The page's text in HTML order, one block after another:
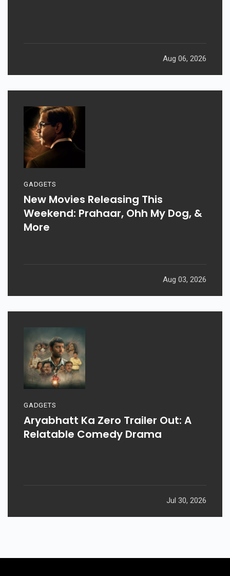
Aug 06, 2026
GADGETS
New Movies Releasing This
Weekend: Prahaar, Ohh My Dog, &
More
Aug 03, 2026
GADGETS
Aryabhatt Ka Zero Trailer Out: A
Relatable Comedy Drama
Jul 30, 2026